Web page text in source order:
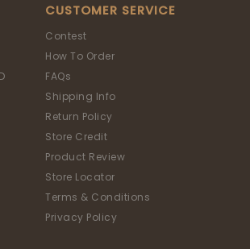
CUSTOMER SERVICE
Contest
How To Order
FAQs
Shipping Info
Return Policy
Store Credit
Product Review
Store Locator
Terms & Conditions
Privacy Policy